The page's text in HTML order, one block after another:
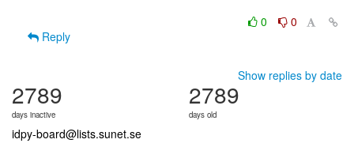
0
0
Reply
Show replies by date
2789
days inactive
2789
days old
idpy-board@lists.sunet.se